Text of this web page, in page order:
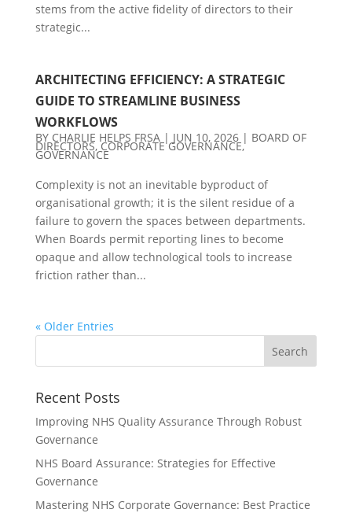
stems from the active fidelity of directors to their
strategic...
ARCHITECTING EFFICIENCY: A STRATEGIC
GUIDE TO STREAMLINE BUSINESS
WORKFLOWS
BY CHARLIE HELPS FRSA| JUN 10, 2026| BOARD OF
DIRECTORS,CORPORATE GOVERNANCE,
GOVERNANCE
Complexity is not an inevitable byproduct of
organisational growth; it is the silent residue of a
failure to govern the spaces between departments.
When Boards permit reporting lines to become
opaque and allow technological tools to increase
friction rather than...
« Older Entries
Recent Posts
Improving NHS Quality Assurance Through Robust
Governance
NHS Board Assurance: Strategies for Effective
Governance
Mastering NHS Corporate Governance: Best Practice